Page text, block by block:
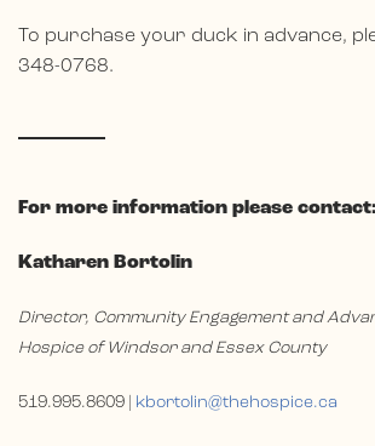
To purchase your duck in advance,
348-0768.
For more information please contact:
Katharen Bortolin
Director, Community Engagement and
Hospice of Windsor and Essex County
519.995.8609 | kbortolin@thehospice.ca